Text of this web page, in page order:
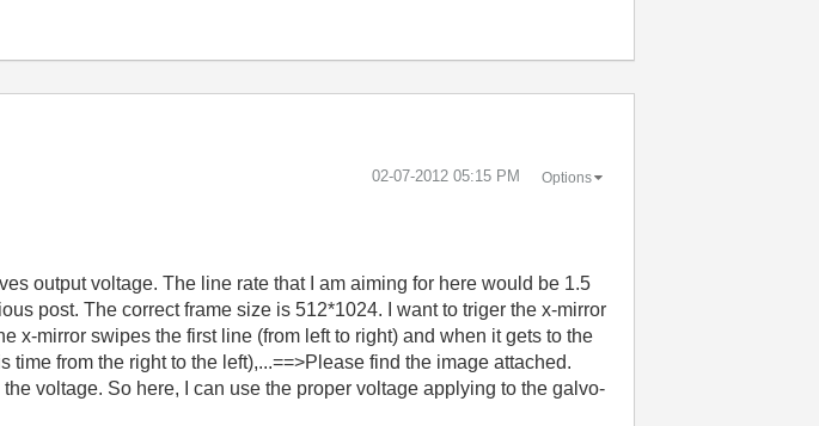
‎02-07-2012 05:15 PM Options
output voltage. The line rate that I am aiming for here would be 1.5
post. The correct frame size is 512*1024. I want to triger the x-mirror
x-mirror swipes the first line (from left to right) and when it gets to the
from the right to the left),...==>Please find the image attached.
voltage. So here, I can use the proper voltage applying to the galvo-